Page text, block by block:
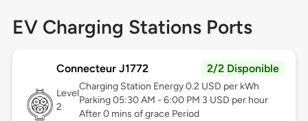
EV Charging Stations Ports
Connecteur J1772 2/2 Disponible
Level
2
Charging Station Energy 0.2 USD per kWh
Parking 05:30 AM - 6:00 PM 3 USD per hour
After 0 mins of grace Period